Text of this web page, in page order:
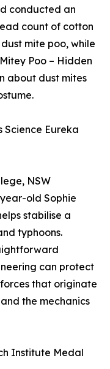
conducted an
count of cotton
mite poo, while
Poo – Hidden
about dust mites
Science Eureka
NSW
old Sophie
stabilise a
typhoons.
can protect
that originate
the mechanics
Institute Medal